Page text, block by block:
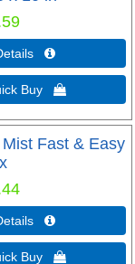

Buy 
Fast & Easy

Buy 